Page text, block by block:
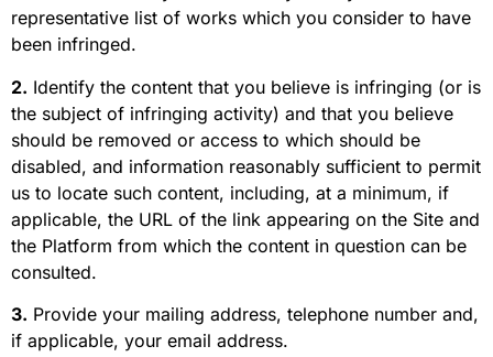
representative list of works which you consider to have
been infringed.
2. Identify the content that you believe is infringing (or is
the subject of infringing activity) and that you believe
should be removed or access to which should be
disabled, and information reasonably sufficient to permit
us to locate such content, including, at a minimum, if
applicable, the URL of the link appearing on the Site and
the Platform from which the content in question can be
consulted.
3. Provide your mailing address, telephone number and,
if applicable, your email address.